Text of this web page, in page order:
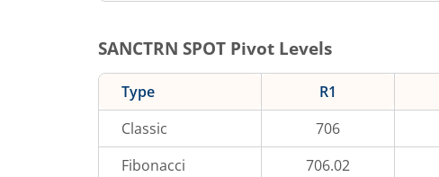
SANCTRN SPOT Pivot Levels
Type R1
Classic
706
Fibonacci
706.02